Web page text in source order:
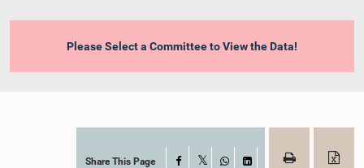
Please Select a Committee to View the Data!
Share This Page Facebook